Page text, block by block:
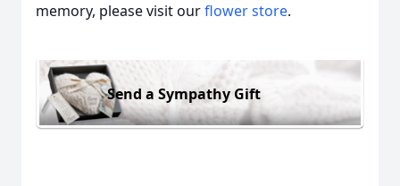
memory, please visit ourflower store.
Send a Sympathy Gift